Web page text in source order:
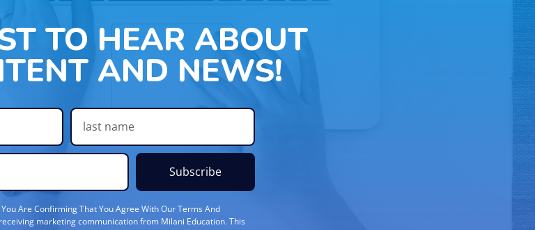
TO HEAR ABOUT
AND NEWS!
Subscribe
Are Confirming That You Agree With Our Terms And
marketing communication from Milani Education. This